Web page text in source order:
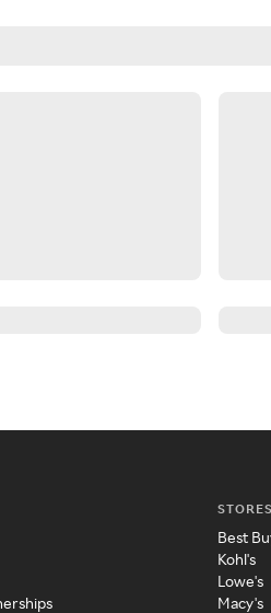
Best
Kohl's
Lowe's
Macy's